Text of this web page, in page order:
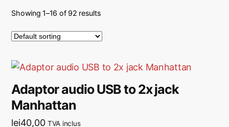
Showing 1–16 of 92 results
Adaptor audio USB to 2x jack
Manhattan
lei40,00 TVA inclus